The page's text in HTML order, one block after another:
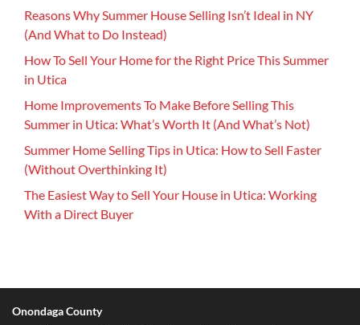
Reasons Why Summer House Selling Isn’t Ideal in NY
(And What to Do Instead)
How To Sell Your Home for the Right Price This Summer
in Utica
Home Improvements To Make Before Selling This
Summer in Utica: What’s Worth It (And What’s Not)
Summer Home Selling Tips in Utica: How to Sell Faster
(Without Overthinking It)
The Easiest Way to Sell Your House in Utica: Working
With a Direct Buyer
Onondaga County